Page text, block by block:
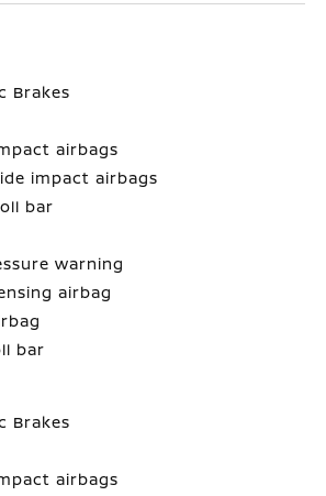
Brakes
airbags
impact airbags
bar
warning
airbag
bar
Brakes
airbags